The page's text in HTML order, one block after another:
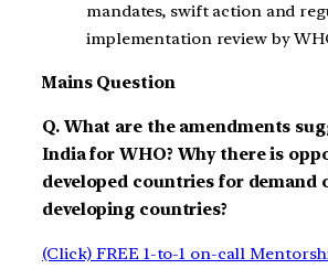
mandates, swift action and
implementation review by
Mains Question
Q. What are the amendments
India for WHO? Why there is
developed countries for demand
developing countries?
(Click) FREE 1-to-1 on-call